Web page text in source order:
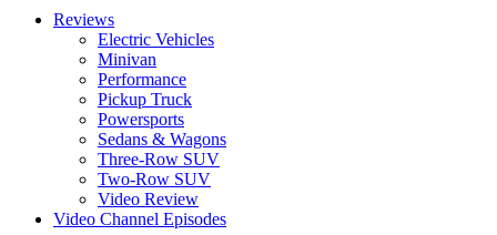
Reviews
Electric Vehicles
Minivan
Performance
Pickup Truck
Powersports
Sedans & Wagons
Three-Row SUV
Two-Row SUV
Video Review
Video Channel Episodes